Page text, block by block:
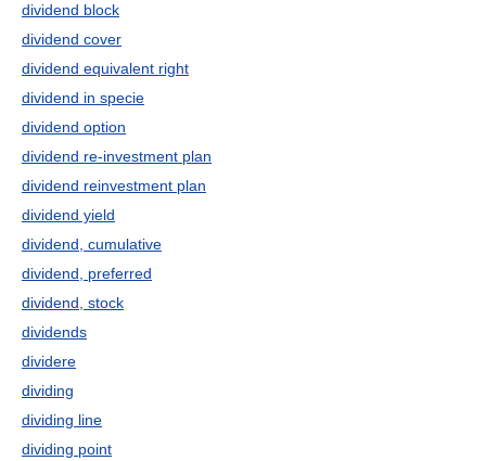
dividend block
dividend cover
dividend equivalent right
dividend in specie
dividend option
dividend re-investment plan
dividend reinvestment plan
dividend yield
dividend, cumulative
dividend, preferred
dividend, stock
dividends
dividere
dividing
dividing line
dividing point